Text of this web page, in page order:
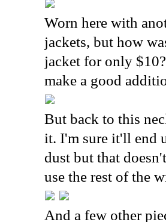
Worn here with
jackets, but how
jacket for only
make a good
But back to this
it. I'm sure it'll end
dust but that
use the rest of the
And a few other